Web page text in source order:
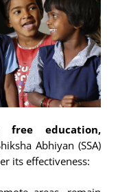
free education,
Abhiyan (SSA)
its effectiveness: